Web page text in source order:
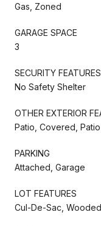
Gas, Zoned
GARAGE SPACE
3
SECURITY FEATURES
No Safety Shelter
OTHER EXTERIOR
Patio, Covered, Patio
PARKING
Attached, Garage
LOT FEATURES
Cul-De-Sac, Wooded